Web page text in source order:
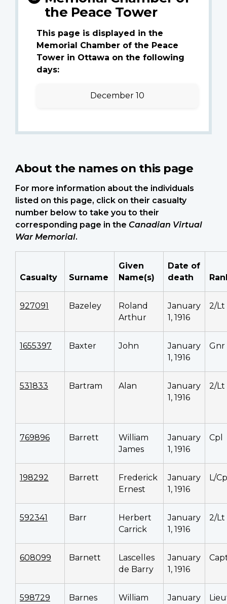
the Peace Tower
This page is displayed in the
Memorial Chamber of the Peace
Tower in Ottawa on the following
days:
December 10
About the names on this page
For more information about the individuals
listed on this page, click on their casualty
number below to take you to their
corresponding page in the Canadian Virtual
War Memorial.
Casualty Surname
Given
Name(s)
Date of
death
927091 Bazeley
Roland
Arthur
January
1, 1916
2/Lt
1655397 Baxter John
January
1, 1916
Gnr
531833 Bartram Alan
January
1, 1916
2/Lt
769896 Barrett
William
James
January
1, 1916
Cpl
198292 Barrett
Frederick
Ernest
January
1, 1916
L/
592341 Barr
Herbert
Carrick
January
1, 1916
2/Lt
608099 Barnett
Lascelles
de Barry
January
1, 1916
598729 Barnes
William
January